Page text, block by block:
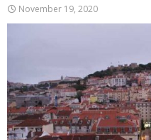
November 19, 2020